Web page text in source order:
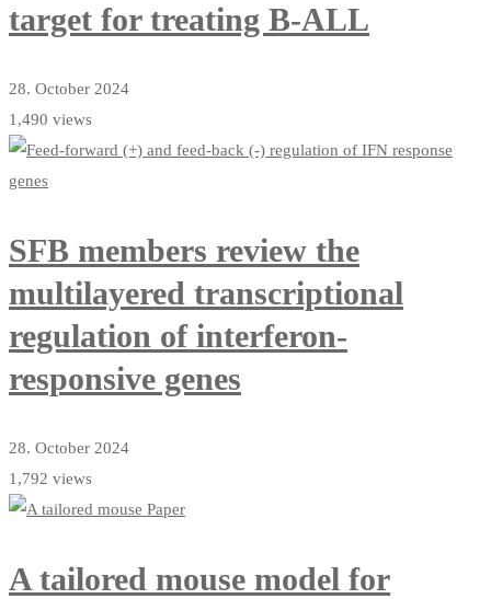
target for treating B-ALL
28. October 2024
1,490 views
SFB members review the
multilayered transcriptional
regulation of interferon-
responsive genes
28. October 2024
1,792 views
A tailored mouse model for